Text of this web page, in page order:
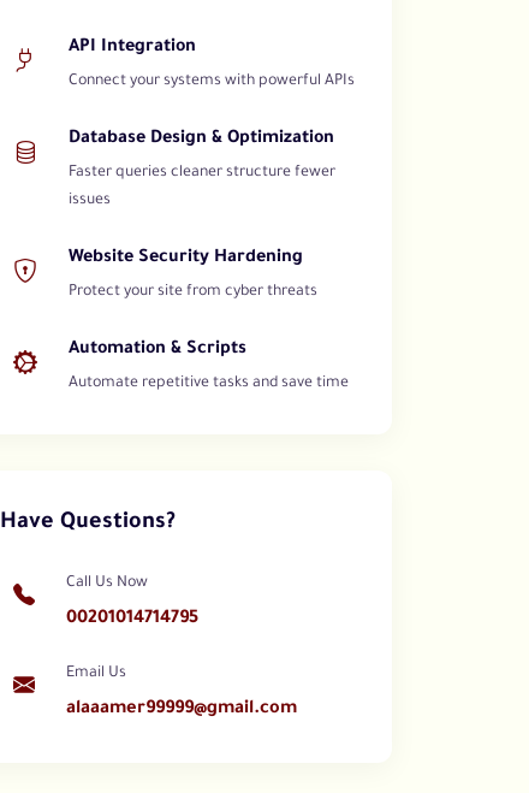
API Integration
Connect your systems with powerful APIs
Database Design & Optimization
Faster queries cleaner structure fewer
issues
Website Security Hardening
Protect your site from cyber threats
Automation & Scripts
Automate repetitive tasks and save time
Have Questions?
Call Us Now
00201014714795
Email Us
alaaamer99999@gmail.com